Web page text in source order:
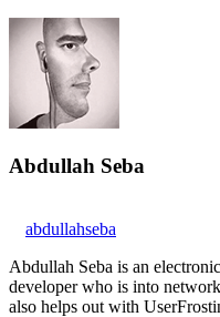
Abdullah Seba
abdullahseba
Abdullah Seba is an
developer who is into
also helps out with